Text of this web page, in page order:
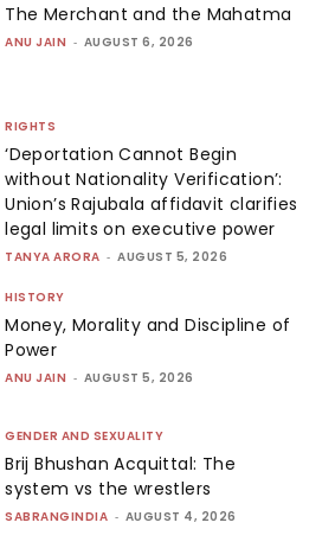
The Merchant and the Mahatma
ANU JAIN - AUGUST 6, 2026
RIGHTS
‘Deportation Cannot Begin
without Nationality Verification’:
Union’s Rajubala affidavit clarifies
legal limits on executive power
TANYA ARORA - AUGUST 5, 2026
HISTORY
Money, Morality and Discipline of
Power
ANU JAIN - AUGUST 5, 2026
GENDER AND SEXUALITY
Brij Bhushan Acquittal: The
system vs the wrestlers
SABRANGINDIA - AUGUST 4, 2026